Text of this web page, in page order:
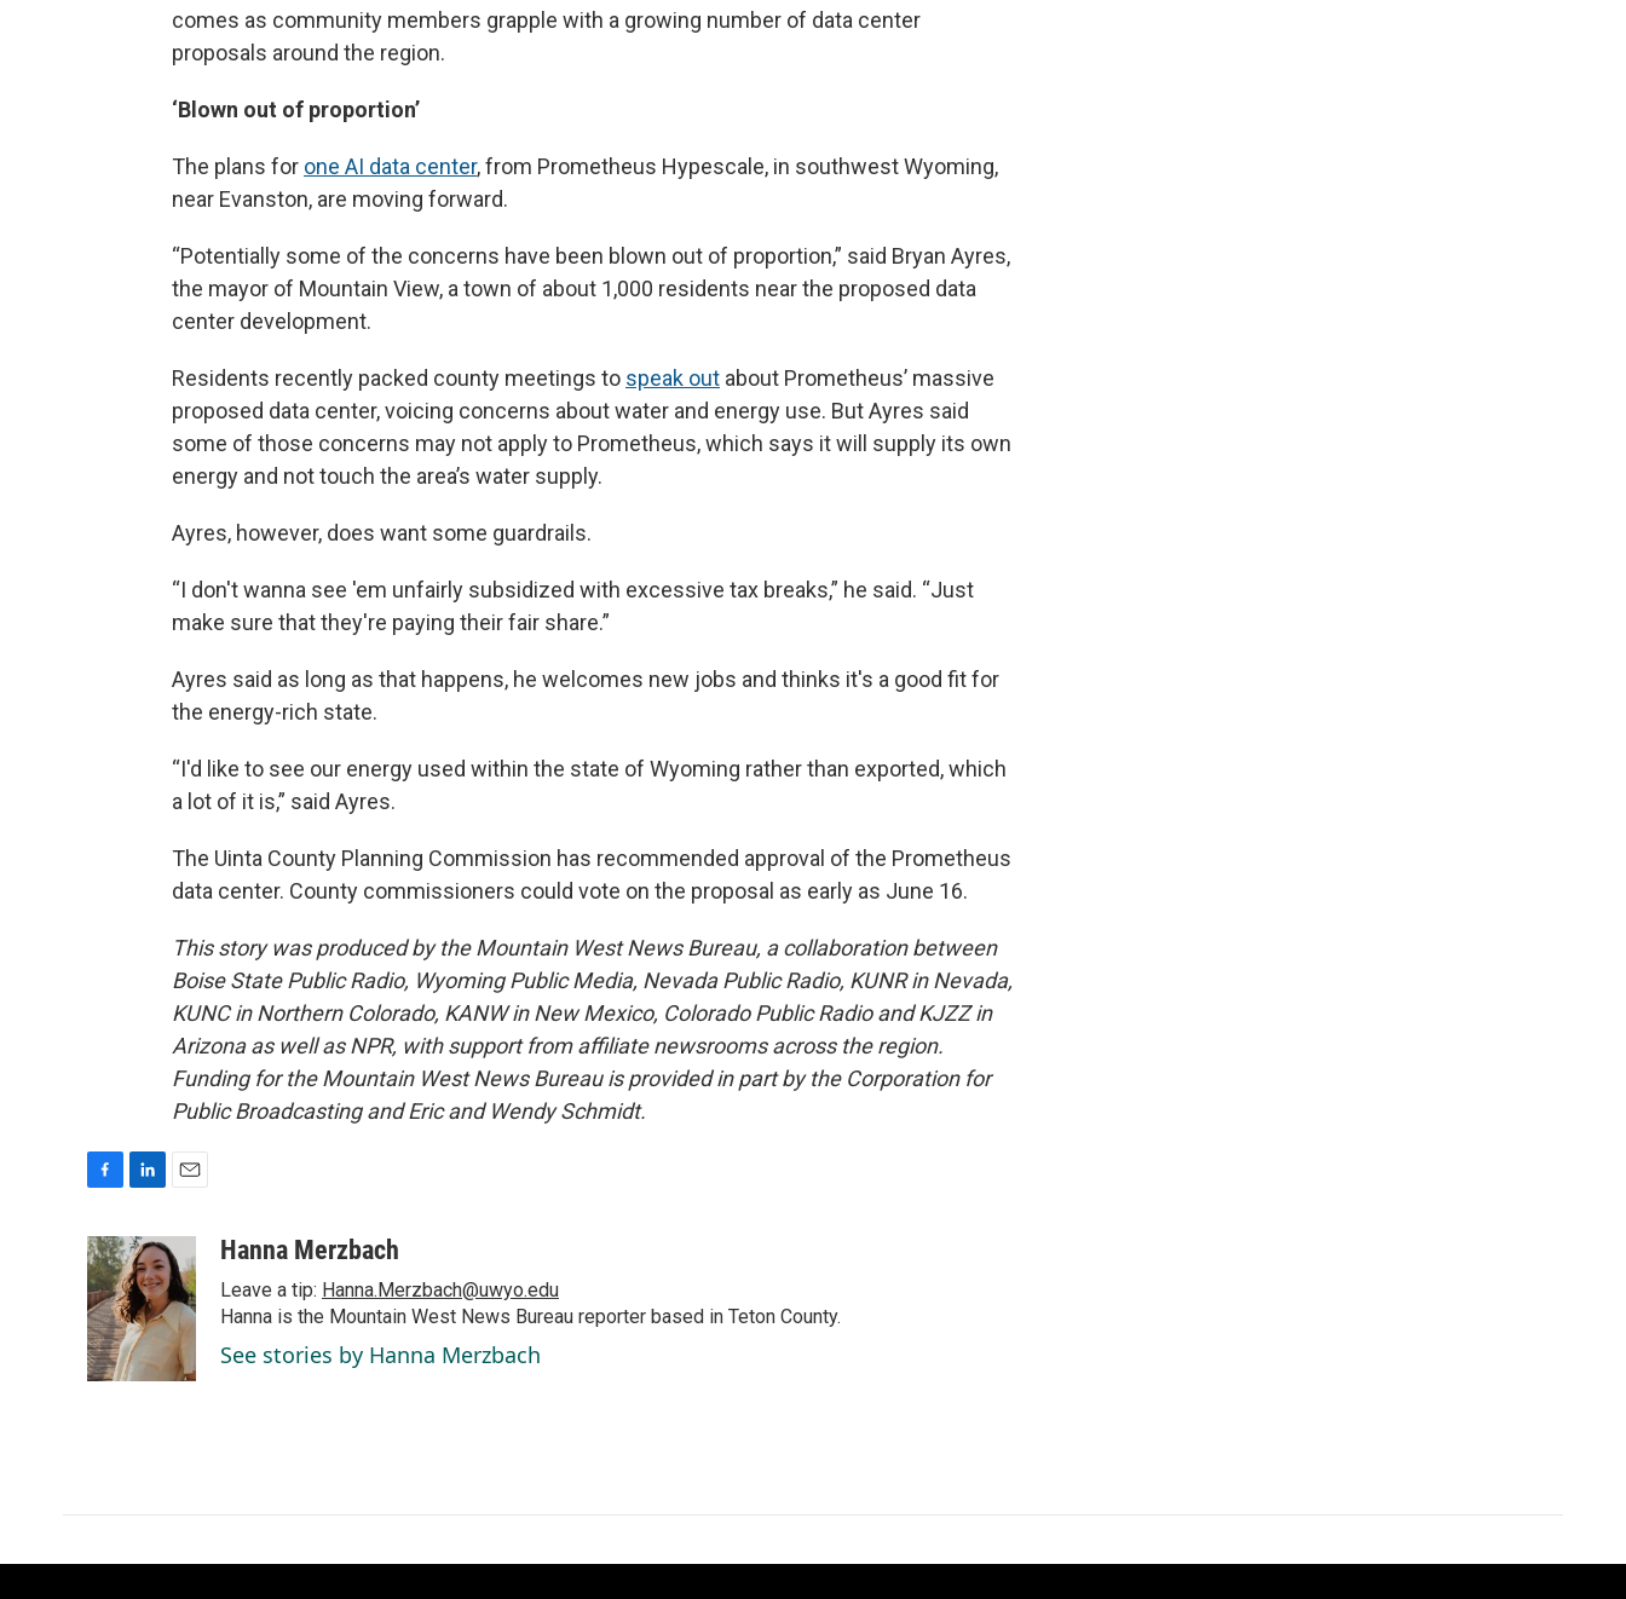
comes as community members grapple with a growing number of data center
proposals around the region.
‘Blown out of proportion’
The plans for one AI data center, from Prometheus Hypescale, in southwest Wyoming,
near Evanston, are moving forward.
“Potentially some of the concerns have been blown out of proportion,” said Bryan Ayres,
the mayor of Mountain View, a town of about 1,000 residents near the proposed data
center development.
Residents recently packed county meetings to speak out about Prometheus’ massive
proposed data center, voicing concerns about water and energy use. But Ayres said
some of those concerns may not apply to Prometheus, which says it will supply its own
energy and not touch the area’s water supply.
Ayres, however, does want some guardrails.
“I don't wanna see 'em unfairly subsidized with excessive tax breaks,” he said. “Just
make sure that they're paying their fair share.”
Ayres said as long as that happens, he welcomes new jobs and thinks it's a good fit for
the energy-rich state.
“I'd like to see our energy used within the state of Wyoming rather than exported, which
a lot of it is,” said Ayres.
The Uinta County Planning Commission has recommended approval of the Prometheus
data center. County commissioners could vote on the proposal as early as June 16.
This story was produced by the Mountain West News Bureau, a collaboration between
Boise State Public Radio, Wyoming Public Media, Nevada Public Radio, KUNR in Nevada,
KUNC in Northern Colorado, KANW in New Mexico, Colorado Public Radio and KJZZ in
Arizona as well as NPR, with support from affiliate newsrooms across the region.
Funding for the Mountain West News Bureau is provided in part by the Corporation for
Public Broadcasting and Eric and Wendy Schmidt.
c
e
b
o
o
k
n
k
e
d
I
n
a
i
l
Hanna Merzbach
Leave a tip: Hanna.Merzbach@uwyo.edu
Hanna is the Mountain West News Bureau reporter based in Teton County.
See stories by Hanna Merzbach